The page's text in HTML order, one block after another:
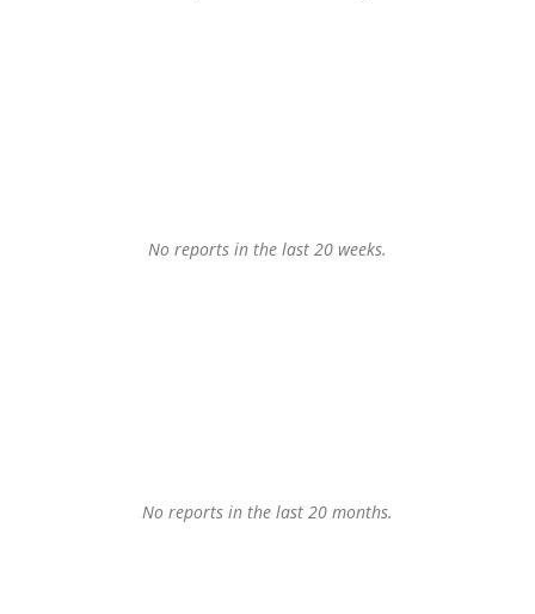
No reports in the last 20 weeks.
No reports in the last 20 months.